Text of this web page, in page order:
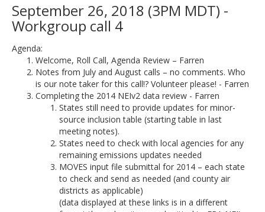
September 26, 2018 (3PM MDT) -
Workgroup call 4
Agenda:
Welcome, Roll Call, Agenda Review – Farren
Notes from July and August calls – no comments. Who
is our note taker for this call!? Volunteer please! - Farren
Completing the 2014 NEIv2 data review - Farren
States still need to provide updates for minor-
source inclusion table (starting table in last
meeting notes).
States need to check with local agencies for any
remaining emissions updates needed
MOVES input file submittal for 2014 – each state
to check and send as needed (and county air
districts as applicable)
(data displayed at these links is in a different